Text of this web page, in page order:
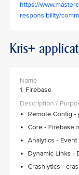
https://
responsibility/
Kris+
1. Firebase
Remote Config
Core - Firebase
Analytics -
Dynamic Links -
Crashlytics -